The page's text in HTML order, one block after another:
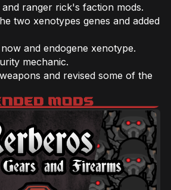
ranger rick's faction mods.
two xenotypes genes and added
and endogene xenotype.
mechanic.
and revised some of the